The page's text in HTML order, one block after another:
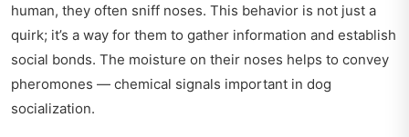
human, they often sniff noses. This behavior is not just a
quirk; it’s a way for them to gather information and establish
social bonds. The moisture on their noses helps to convey
pheromones — chemical signals important in dog
socialization.